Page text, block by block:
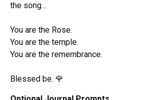
the song…
You are the Rose.
You are the temple.
You are the remembrance.
Blessed be. 🌹